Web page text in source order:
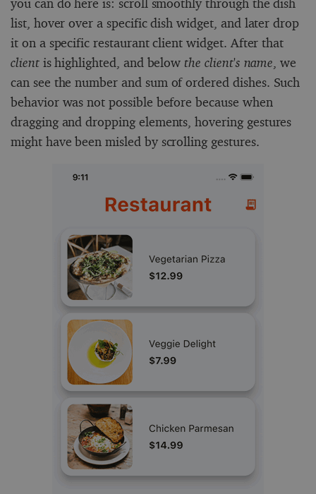
list, hover over a specific dish widget, and later drop
it on a specific restaurant client widget. After that
clientis highlighted, and below the client's name , we
can see the number and sum of ordered dishes. Such
behavior was not possible before because when
dragging and dropping elements, hovering gestures
might have been misled by scrolling gestures.